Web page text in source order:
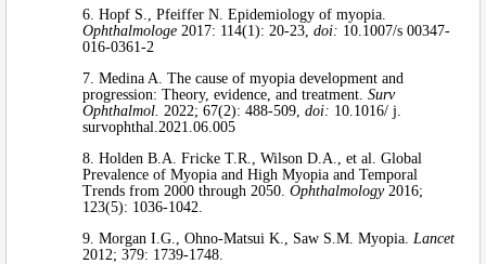
6. Hopf S., Pfeiffer N. Epidemiology of myopia.
Ophthalmologe 2017: 114(1): 20-23, doi: 10.1007/s 00347-
016-0361-2
7. Medina A. The cause of myopia development and
progression: Theory, evidence, and treatment. Surv
Ophthalmol. 2022; 67(2): 488-509, doi: 10.1016/ j.
survophthal.2021.06.005
8. Holden B.A. Fricke T.R., Wilson D.A., et al. Global
Prevalence of Myopia and High Myopia and Temporal
Trends from 2000 through 2050. Ophthalmology2016;
123(5): 1036-1042.
9. Morgan I.G., Ohno-Matsui K., Saw S.M. Myopia. Lancet
2012; 379: 1739-1748.